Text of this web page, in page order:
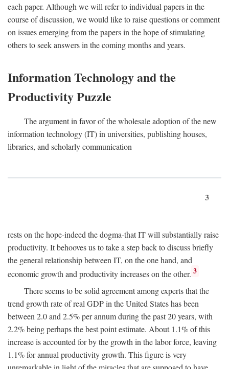
each paper. Although we will refer to individual papers in the
course of discussion, we would like to raise questions or comment
on issues emerging from the papers in the hope of stimulating
others to seek answers in the coming months and years.
Information Technology and the
Productivity Puzzle
The argument in favor of the wholesale adoption of the new
information technology (IT) in universities, publishing houses,
libraries, and scholarly communication
3
rests on the hope-indeed the dogma-that IT will substantially raise
productivity. It behooves us to take a step back to discuss briefly
the general relationship between IT, on the one hand, and
economic growth and productivity increases on the other. 3
There seems to be solid agreement among experts that the
trend growth rate of real GDP in the United States has been
between 2.0 and 2.5% per annum during the past 20 years, with
2.2% being perhaps the best point estimate. About 1.1% of this
increase is accounted for by the growth in the labor force, leaving
1.1% for annual productivity growth. This figure is very